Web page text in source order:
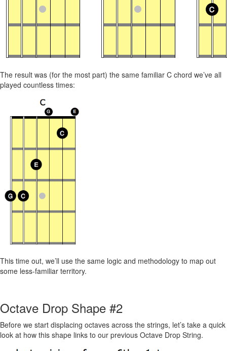
The result was (for the most part) the same familiar C chord we’ve all
played countless times:
This time out, we’ll use the same logic and methodology to map out
some less-familiar territory.
Octave Drop Shape #2
Before we start displacing octaves across the strings, let’s take a quick
look at how this shape links to our previous Octave Drop String.